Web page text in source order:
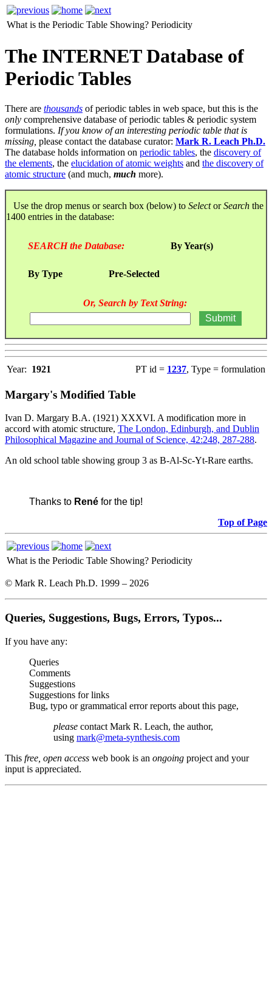
What is the Periodic Table Showing? Periodicity
The INTERNET Database of
Periodic Tables
There are thousands of periodic tables in web space, but this is the
only comprehensive database of periodic tables & periodic system
formulations. If you know of an interesting periodic table that is
missing, please contact the database curator: Mark R. Leach Ph.D.
The database holds information on periodic tables, the discovery of
the elements, the elucidation of atomic weights and the discovery of
atomic structure (and much, much more).
Use the drop menus or search box (below) to SelectorSearch the
1400 entries in the database:
SEARCH the Database: By Year(s)
By Type Pre-Selected
Or, Search by Text String:
Year: 1921 PT id = 1237, Type = formulation
Margary's Modified Table
Ivan D. Margary B.A. (1921) XXXVI. A modification more in
accord with atomic structure, The London, Edinburgh, and Dublin
Philosophical Magazine and Journal of Science, 42:248, 287-288.
An old school table showing group 3 as B-Al-Sc-Yt-Rare earths.
Thanks to René for the tip!
Top of Page
What is the Periodic Table Showing? Periodicity
© Mark R. Leach Ph.D. 1999 – 2026
Queries, Suggestions, Bugs, Errors, Typos...
If you have any:
Queries
Comments
Suggestions
Suggestions for links
Bug, typo or grammatical error reports about this page,
please contact Mark R. Leach, the author,
using mark@meta-synthesis.com
This free, open access web book is an ongoing project and your
input is appreciated.